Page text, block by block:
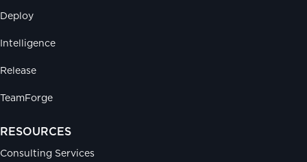
Deploy
Intelligence
Release
TeamForge
RESOURCES
Consulting Services